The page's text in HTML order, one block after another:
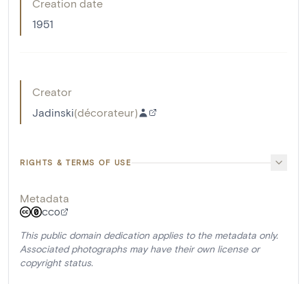
Creation date
1951
Creator
Jadinski(décorateur)
RIGHTS & TERMS OF USE
Metadata
CC0
This public domain dedication applies to the metadata only.
Associated photographs may have their own license or
copyright status.